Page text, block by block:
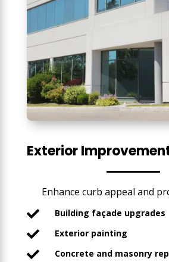
Exterior
Enhance curb appeal and
 Building façade upgrades
 Exterior painting
 Concrete and masonry